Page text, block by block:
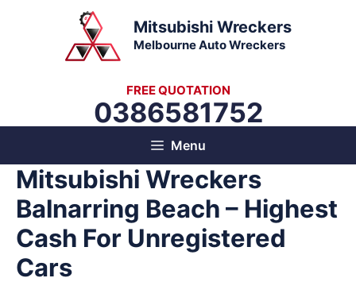
Mitsubishi Wreckers
Melbourne Auto Wreckers
FREE QUOTATION
0386581752
Menu
Mitsubishi Wreckers
Balnarring Beach – Highest
Cash For Unregistered
Cars